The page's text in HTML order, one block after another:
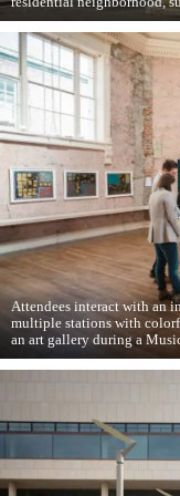
Attendees interact with an innovative, circular musical installation featuring
multiple stations with
an art gallery during a